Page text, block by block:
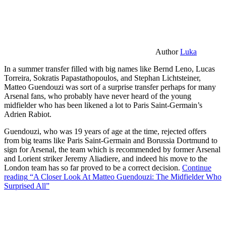
AuthorLuka
In a summer transfer filled with big names like Bernd Leno, Lucas
Torreira, Sokratis Papastathopoulos, and Stephan Lichtsteiner,
Matteo Guendouzi was sort of a surprise transfer perhaps for many
Arsenal fans, who probably have never heard of the young
midfielder who has been likened a lot to Paris Saint-Germain’s
Adrien Rabiot.
Guendouzi, who was 19 years of age at the time, rejected offers
from big teams like Paris Saint-Germain and Borussia Dortmund to
sign for Arsenal, the team which is recommended by former Arsenal
and Lorient striker Jeremy Aliadiere, and indeed his move to the
London team has so far proved to be a correct decision. Continue
reading “A Closer Look At Matteo Guendouzi: The Midfielder Who
Surprised All”